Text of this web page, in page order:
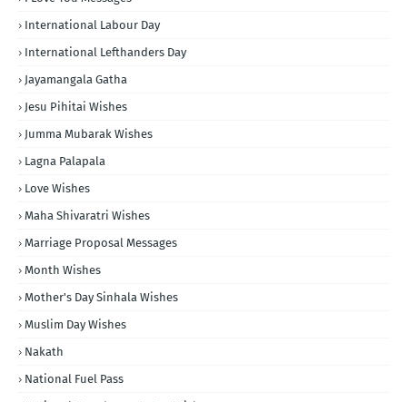
International Labour Day
International Lefthanders Day
Jayamangala Gatha
Jesu Pihitai Wishes
Jumma Mubarak Wishes
Lagna Palapala
Love Wishes
Maha Shivaratri Wishes
Marriage Proposal Messages
Month Wishes
Mother's Day Sinhala Wishes
Muslim Day Wishes
Nakath
National Fuel Pass